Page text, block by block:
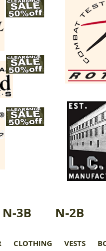
N-3B N-2B
CLOTHING VESTS